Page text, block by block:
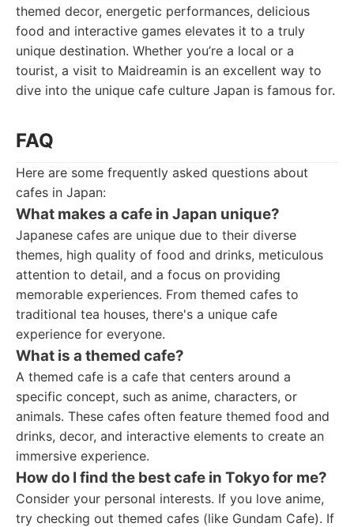
themed decor, energetic performances, delicious
food and interactive games elevates it to a truly
unique destination. Whether you’re a local or a
tourist, a visit to Maidreamin is an excellent way to
dive into the unique cafe culture Japan is famous for.
FAQ
Here are some frequently asked questions about
cafes in Japan:
What makes a cafe in Japan unique?
Japanese cafes are unique due to their diverse
themes, high quality of food and drinks, meticulous
attention to detail, and a focus on providing
memorable experiences. From themed cafes to
traditional tea houses, there's a unique cafe
experience for everyone.
What is a themed cafe?
A themed cafe is a cafe that centers around a
specific concept, such as anime, characters, or
animals. These cafes often feature themed food and
drinks, decor, and interactive elements to create an
immersive experience.
How do I find the best cafe in Tokyo for me?
Consider your personal interests. If you love anime,
try checking out themed cafes (like Gundam Cafe). If